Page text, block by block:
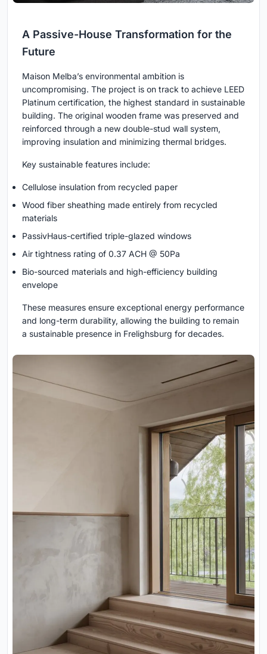
A Passive-House Transformation for the
Future
Maison Melba’s environmental ambition is
uncompromising. The project is on track to achieve LEED
Platinum certification, the highest standard in sustainable
building. The original wooden frame was preserved and
reinforced through a new double-stud wall system,
improving insulation and minimizing thermal bridges.
Key sustainable features include:
Cellulose insulation from recycled paper
Wood fiber sheathing made entirely from recycled
materials
PassivHaus-certified triple-glazed windows
Air tightness rating of 0.37 ACH @ 50Pa
Bio-sourced materials and high-efficiency building
envelope
These measures ensure exceptional energy performance
and long-term durability, allowing the building to remain
a sustainable presence in Frelighsburg for decades.